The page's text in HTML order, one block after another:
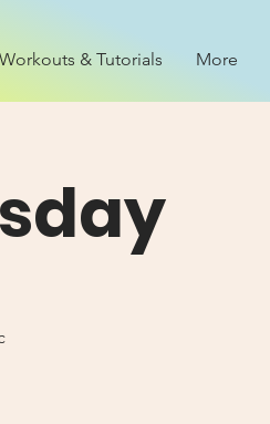
Workouts & Tutorials More